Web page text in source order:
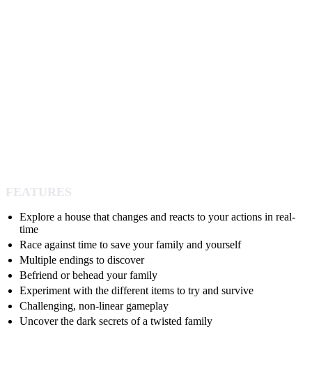
FEATURES
Explore a house that changes and reacts to your actions in real-
time
Race against time to save your family and yourself
Multiple endings to discover
Befriend or behead your family
Experiment with the different items to try and survive
Challenging, non-linear gameplay
Uncover the dark secrets of a twisted family